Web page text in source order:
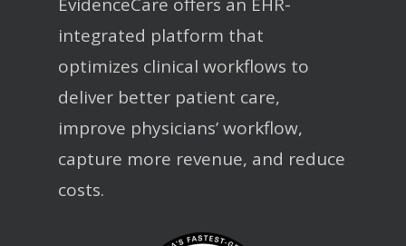
integrated platform that
optimizes clinical workflows to
deliver better patient care,
improve physicians’ workflow,
capture more revenue, and reduce
costs.